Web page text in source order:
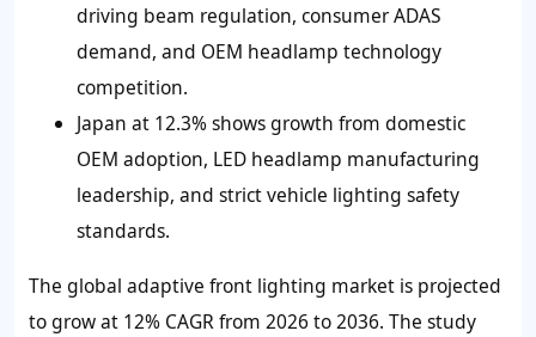
driving beam regulation, consumer ADAS
demand, and OEM headlamp technology
competition.
Japan at 12.3% shows growth from domestic
OEM adoption, LED headlamp manufacturing
leadership, and strict vehicle lighting safety
standards.
The global adaptive front lighting market is projected
to grow at 12% CAGR from 2026 to 2036. The study